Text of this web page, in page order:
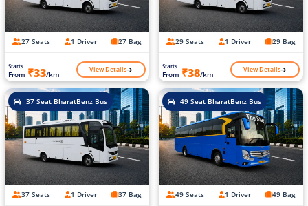
27 Seats 1 Driver 27 Bag
Starts
From ₹33/km View Details
29 Seats 1 Driver 29 Bag
Starts
From ₹38/km View Details
37 Seat BharatBenz Bus
37 Seats 1 Driver 37 Bag
49 Seat BharatBenz Bus
49 Seats 1 Driver 49 Bag